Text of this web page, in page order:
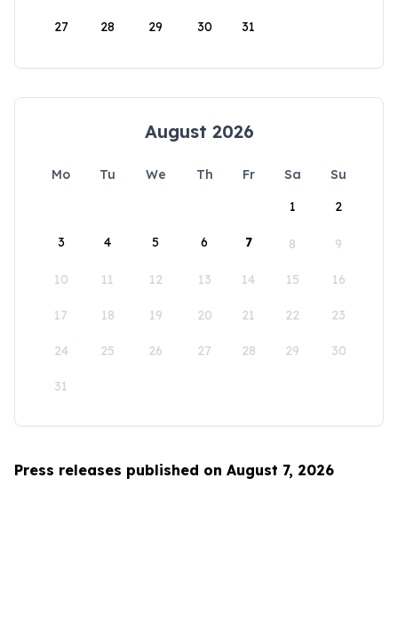
27 28 29 30 31
August 2026
Mo Tu We Th Fr Sa
Su
1
2
3 4 5 6 7 8 9
10 11 12 13 14 15 16
17 18 19 20 21 22 23
24 25 26 27 28 29 30
31
Press releases published on August 7, 2026